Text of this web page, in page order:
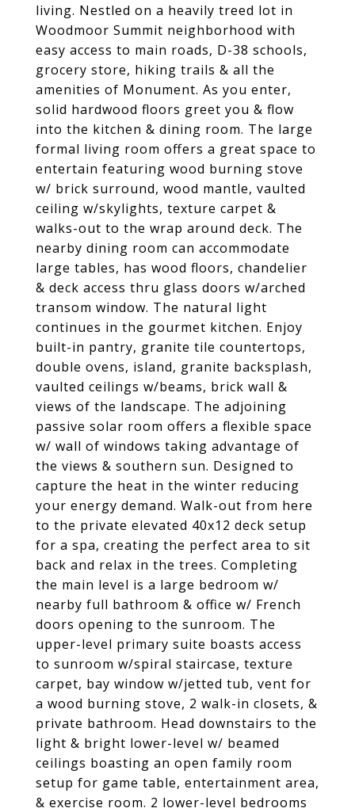
living. Nestled on a heavily treed lot in
Woodmoor Summit neighborhood with
easy access to main roads, D-38 schools,
grocery store, hiking trails & all the
amenities of Monument. As you enter,
solid hardwood floors greet you & flow
into the kitchen & dining room. The large
formal living room offers a great space to
entertain featuring wood burning stove
w/ brick surround, wood mantle, vaulted
ceiling w/skylights, texture carpet &
walks-out to the wrap around deck. The
nearby dining room can accommodate
large tables, has wood floors, chandelier
& deck access thru glass doors w/arched
transom window. The natural light
continues in the gourmet kitchen. Enjoy
built-in pantry, granite tile countertops,
double ovens, island, granite backsplash,
vaulted ceilings w/beams, brick wall &
views of the landscape. The adjoining
passive solar room offers a flexible space
w/ wall of windows taking advantage of
the views & southern sun. Designed to
capture the heat in the winter reducing
your energy demand. Walk-out from here
to the private elevated 40x12 deck setup
for a spa, creating the perfect area to sit
back and relax in the trees. Completing
the main level is a large bedroom w/
nearby full bathroom & office w/ French
doors opening to the sunroom. The
upper-level primary suite boasts access
to sunroom w/spiral staircase, texture
carpet, bay window w/jetted tub, vent for
a wood burning stove, 2 walk-in closets, &
private bathroom. Head downstairs to the
light & bright lower-level w/ beamed
ceilings boasting an open family room
setup for game table, entertainment area,
& exercise room. 2 lower-level bedrooms